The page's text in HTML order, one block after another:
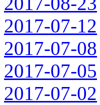
2017-07-12
2017-07-08
2017-07-05
2017-07-02